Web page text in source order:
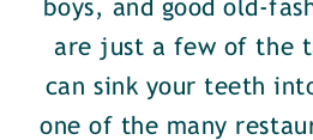
boys, and good old-
are just a few of the
can sink your teeth
one of the many